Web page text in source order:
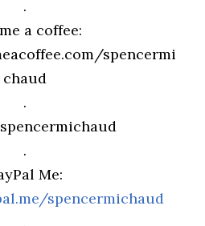
.
a coffee:
spencermi
chaud
.
.
Me:
spencermichaud